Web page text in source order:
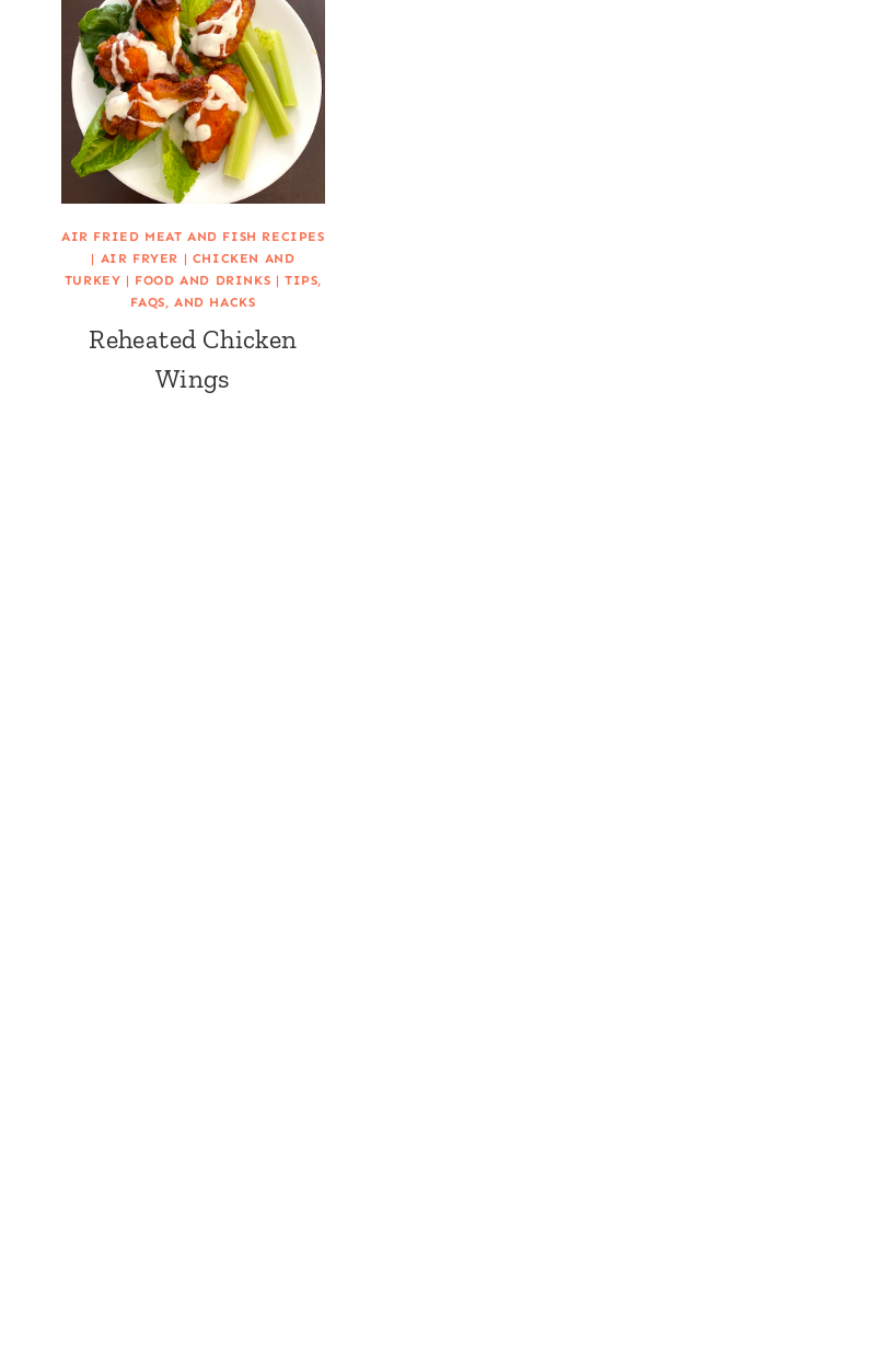
AIR FRIED MEAT AND FISH RECIPES
| AIR FRYER | CHICKEN AND
TURKEY | FOOD AND DRINKS | TIPS,
FAQS, AND HACKS
Reheated Chicken
Wings